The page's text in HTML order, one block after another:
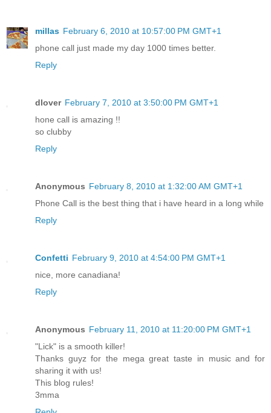
millas February 6, 2010 at 10:57:00 PM GMT+1
phone call just made my day 1000 times better.
Reply
dlover February 7, 2010 at 3:50:00 PM GMT+1
hone call is amazing !!
so clubby
Reply
Anonymous February 8, 2010 at 1:32:00 AM GMT+1
Phone Call is the best thing that i have heard in a long while
Reply
Confetti February 9, 2010 at 4:54:00 PM GMT+1
nice, more canadiana!
Reply
Anonymous February 11, 2010 at 11:20:00 PM GMT+1
"Lick" is a smooth killer!
Thanks guyz for the mega great taste in music and for
sharing it with us!
This blog rules!
3mma